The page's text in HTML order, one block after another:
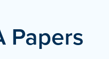
Papers